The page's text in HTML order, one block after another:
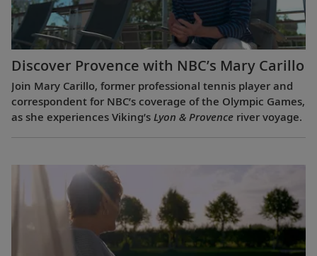
Discover Provence with NBC’s Mary Carillo
Join Mary Carillo, former professional tennis player and
correspondent for NBC’s coverage of the Olympic Games,
as she experiences Viking’s Lyon & Provence river voyage.